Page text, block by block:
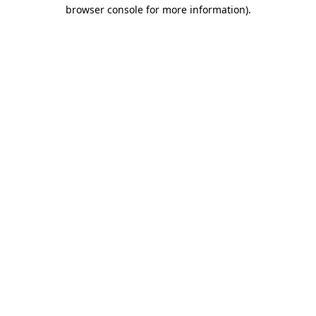
browser console for more information).